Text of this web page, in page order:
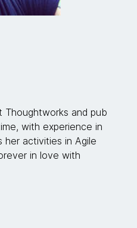
Thoughtworks and pub
with experience in
her activities in Agile
in love with